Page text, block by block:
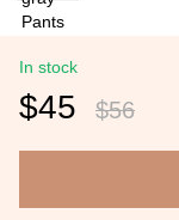
In stock
$45 $56